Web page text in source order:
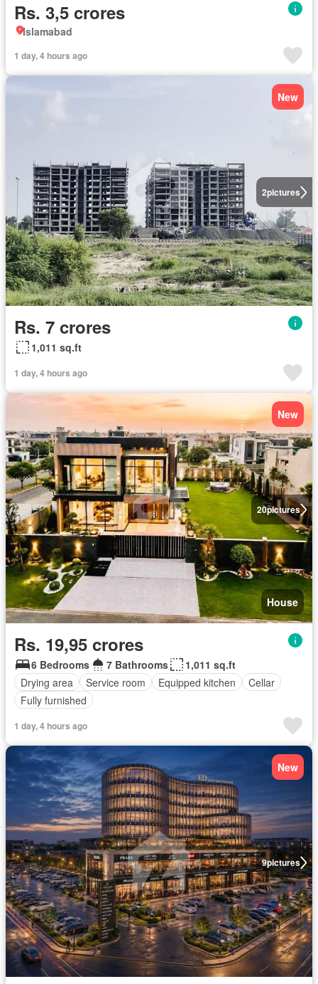
Rs. 3,5 crores
Islamabad
1 day, 4 hours ago
2pictures
New
Rs. 7 crores
1,011 sq.ft
1 day, 4 hours ago
20pictures
New
House
Rs. 19,95 crores
6 Bedrooms 7 Bathrooms
1,011 sq.ft
Drying area
Service room Equipped kitchen
Cellar
Fully furnished
1 day, 4 hours ago
9pictures
New